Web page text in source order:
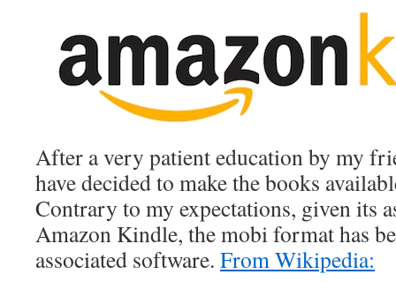
After a very patient education by my
have decided to make the books
Contrary to my expectations, given its
Amazon Kindle, the mobi format has
associated software. From Wikipedia: